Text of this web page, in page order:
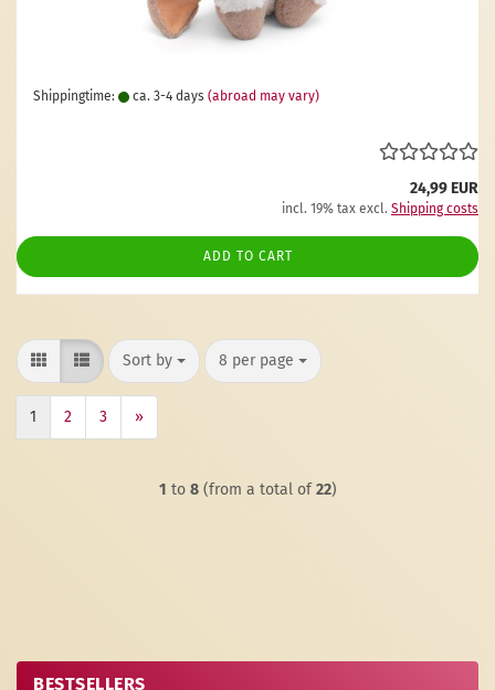
Shippingtime: ca. 3-4 days (abroad may vary)
24,99 EUR
incl. 19% tax excl. Shipping costs
ADD TO CART
Sort by
Sort by 8 per page
per page
1 2 3 »
1 to 8(from a total of22)
BESTSELLERS